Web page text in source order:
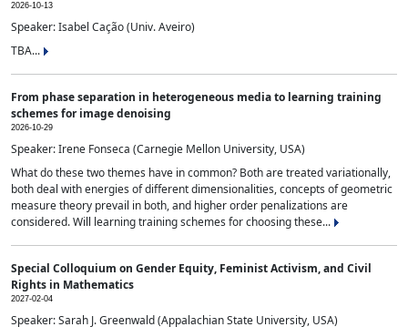
2026-10-13
Speaker: Isabel Cação (Univ. Aveiro)
TBA...
From phase separation in heterogeneous media to learning training
schemes for image denoising
2026-10-29
Speaker: Irene Fonseca (Carnegie Mellon University, USA)
What do these two themes have in common? Both are treated variationally,
both deal with energies of different dimensionalities, concepts of geometric
measure theory prevail in both, and higher order penalizations are
considered. Will learning training schemes for choosing these...
Special Colloquium on Gender Equity, Feminist Activism, and Civil
Rights in Mathematics
2027-02-04
Speaker: Sarah J. Greenwald (Appalachian State University, USA)